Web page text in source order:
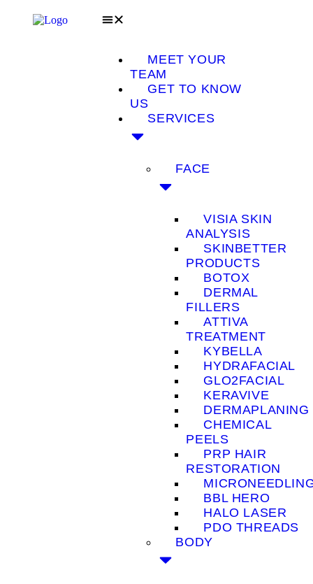
MEET YOUR
TEAM
GET TO KNOW
US
SERVICES
FACE
VISIA SKIN
ANALYSIS
SKINBETTER
PRODUCTS
BOTOX
DERMAL
FILLERS
ATTIVA
TREATMENT
KYBELLA
HYDRAFACIAL
GLO2FACIAL
KERAVIVE
DERMAPLANING
CHEMICAL
PEELS
PRP HAIR
RESTORATION
BBL HERO
HALO LASER
PDO THREADS
BODY